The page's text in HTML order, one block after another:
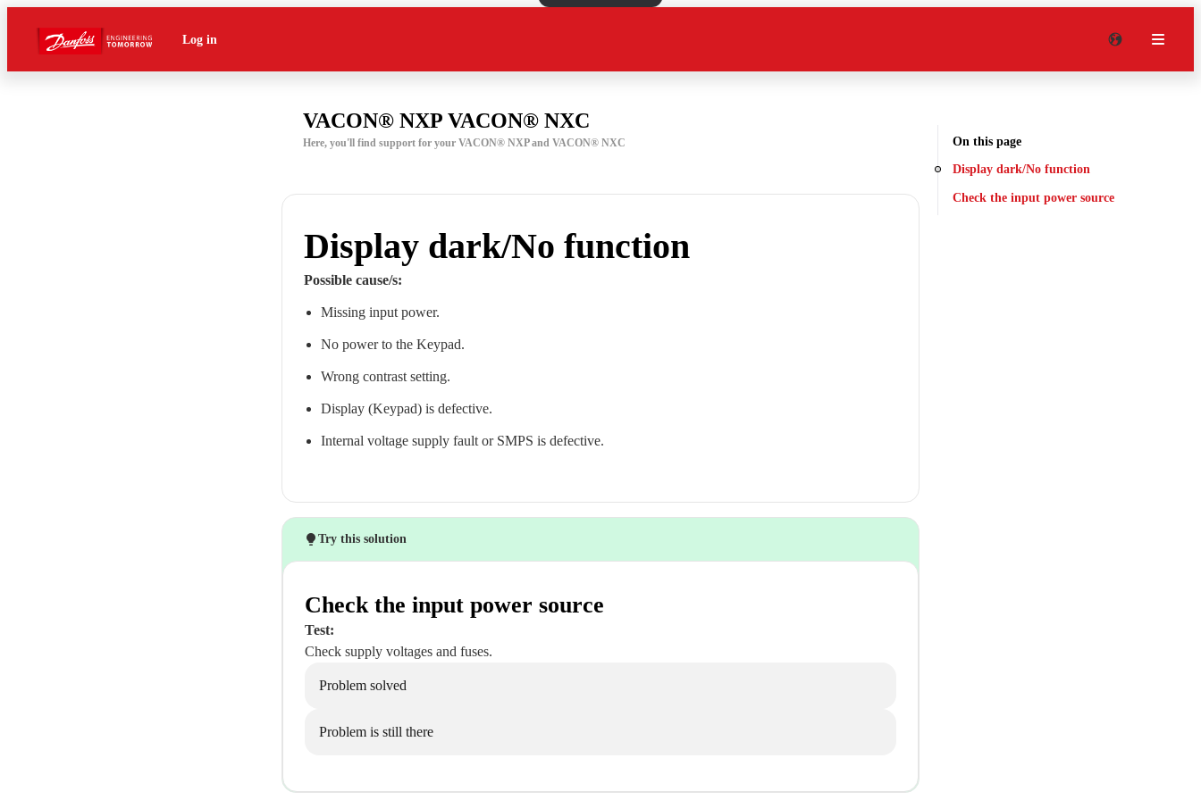
Log in
VACON® NXP VACON® NXC
Here, you'll find support for your VACON® NXP and VACON® NXC
Display dark/No function
Possible cause/s:
Missing input power.
No power to the Keypad.
Wrong contrast setting.
Display (Keypad) is defective.
Internal voltage supply fault or SMPS is defective.
Try this solution
Check the input power source
Test:
Check supply voltages and fuses.
Problem solved
Problem is still there
On this page
Display dark/No function
Check the input power source